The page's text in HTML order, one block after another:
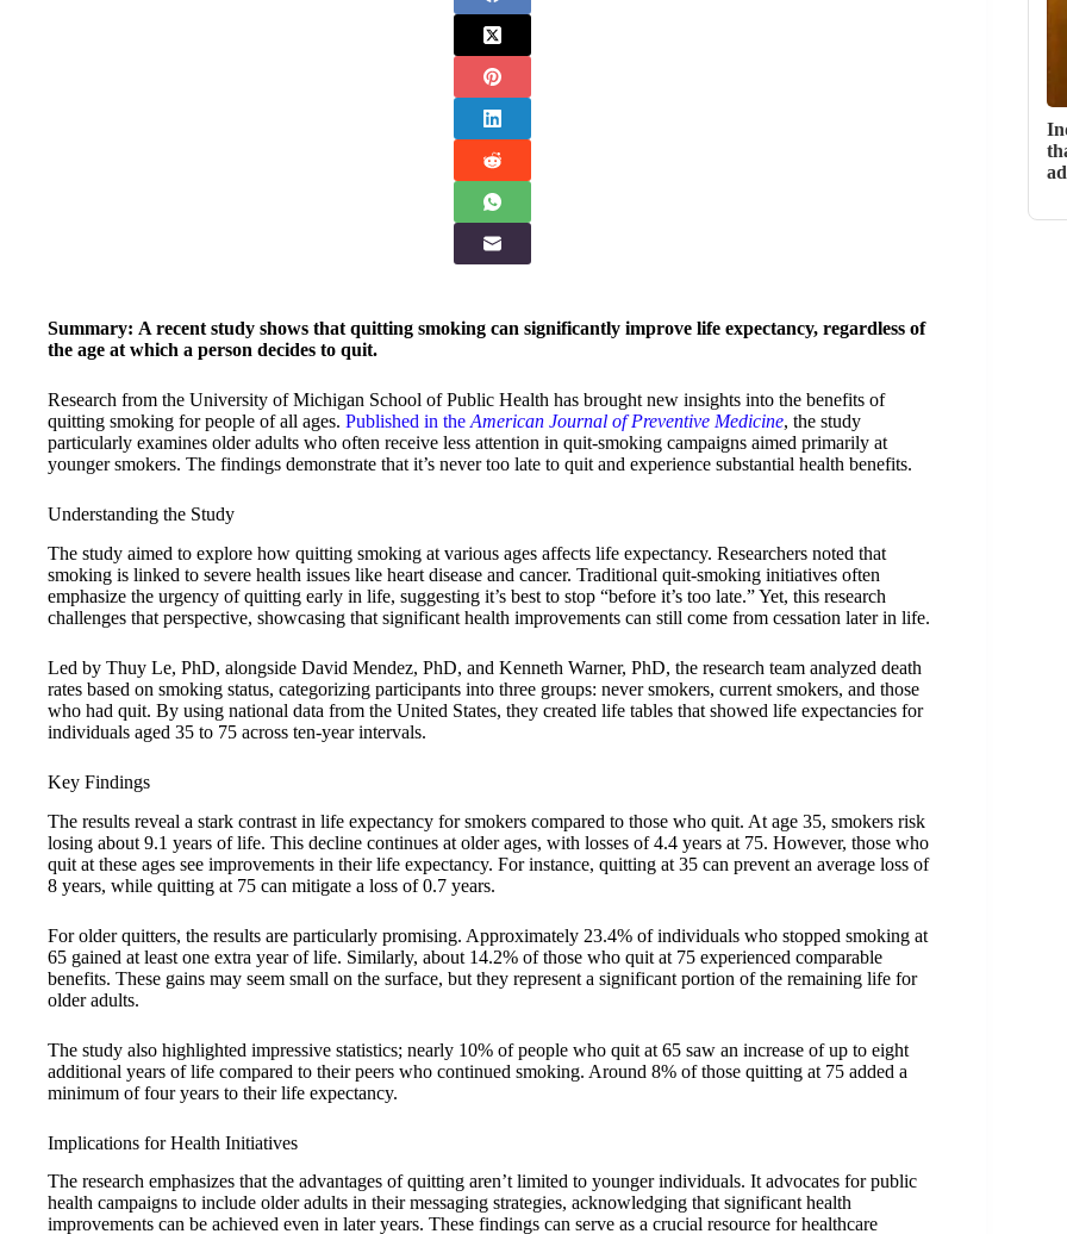
Summary: A recent study shows that quitting smoking can significantly improve life expectancy, regardless of
the age at which a person decides to quit.
Research from the University of Michigan School of Public Health has brought new insights into the benefits of
quitting smoking for people of all ages. Published in the American Journal of Preventive Medicine, the study
particularly examines older adults who often receive less attention in quit-smoking campaigns aimed primarily at
younger smokers. The findings demonstrate that it’s never too late to quit and experience substantial health benefits.
Understanding the Study
The study aimed to explore how quitting smoking at various ages affects life expectancy. Researchers noted that
smoking is linked to severe health issues like heart disease and cancer. Traditional quit-smoking initiatives often
emphasize the urgency of quitting early in life, suggesting it’s best to stop “before it’s too late.” Yet, this research
challenges that perspective, showcasing that significant health improvements can still come from cessation later in life.
Led by Thuy Le, PhD, alongside David Mendez, PhD, and Kenneth Warner, PhD, the research team analyzed death
rates based on smoking status, categorizing participants into three groups: never smokers, current smokers, and those
who had quit. By using national data from the United States, they created life tables that showed life expectancies for
individuals aged 35 to 75 across ten-year intervals.
Key Findings
The results reveal a stark contrast in life expectancy for smokers compared to those who quit. At age 35, smokers risk
losing about 9.1 years of life. This decline continues at older ages, with losses of 4.4 years at 75. However, those who
quit at these ages see improvements in their life expectancy. For instance, quitting at 35 can prevent an average loss of
8 years, while quitting at 75 can mitigate a loss of 0.7 years.
For older quitters, the results are particularly promising. Approximately 23.4% of individuals who stopped smoking at
65 gained at least one extra year of life. Similarly, about 14.2% of those who quit at 75 experienced comparable
benefits. These gains may seem small on the surface, but they represent a significant portion of the remaining life for
older adults.
The study also highlighted impressive statistics; nearly 10% of people who quit at 65 saw an increase of up to eight
additional years of life compared to their peers who continued smoking. Around 8% of those quitting at 75 added a
minimum of four years to their life expectancy.
Implications for Health Initiatives
The research emphasizes that the advantages of quitting aren’t limited to younger individuals. It advocates for public
health campaigns to include older adults in their messaging strategies, acknowledging that significant health
improvements can be achieved even in later years. These findings can serve as a crucial resource for healthcare